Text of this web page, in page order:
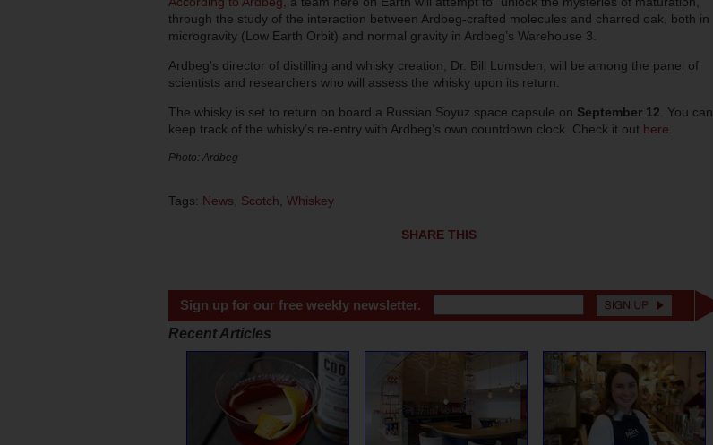
through the study of the interaction between Ardbeg-crafted molecules and charred oak, both in
microgravity (Low Earth Orbit) and normal gravity in Ardbeg’s Warehouse 3.
Ardbeg's director of distilling and whisky creation, Dr. Bill Lumsden, will be among the panel of
scientists and researchers who will assess the whisky upon its return.
The whisky is set to return on board a Russian Soyuz space capsule on September 12 . You can
keep track of the whisky’s re-entry with Ardbeg’s own countdown clock. Check it out here
Photo: Ardbeg
Tags: News Scotch Whiskey
SHARE THIS
Sign up for our free weekly newsletter.
Recent Articles